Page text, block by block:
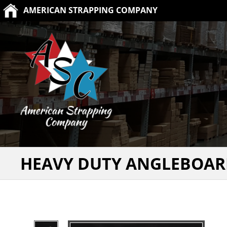
AMERICAN STRAPPING COMPANY
HEAVY DUTY